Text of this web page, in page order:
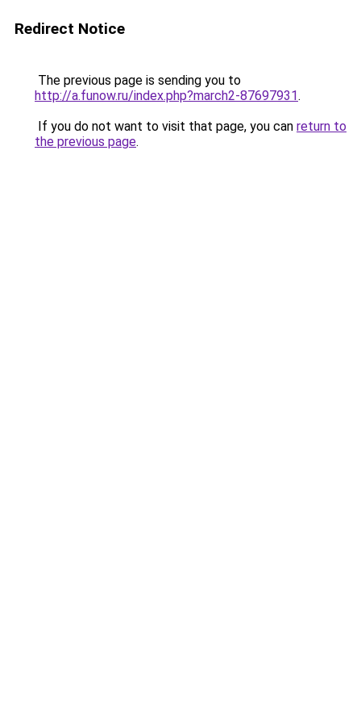
Redirect Notice
The previous page is sending you to
http://a.funow.ru/index.php?march2-87697931.
If you do not want to visit that page, you can return to
the previous page.